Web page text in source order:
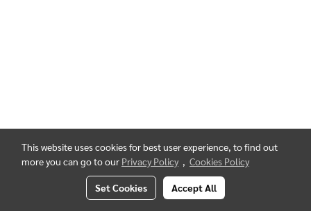
This website uses cookies for best user experience, to find out
more you can go to our Privacy Policy , Cookies Policy
Set Cookies Accept All